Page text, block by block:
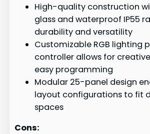
High-quality construction
glass and waterproof IP55
durability and versatility
Customizable RGB lighting
controller allows for
easy programming
Modular 25-panel design
layout configurations to fit
spaces
Cons: